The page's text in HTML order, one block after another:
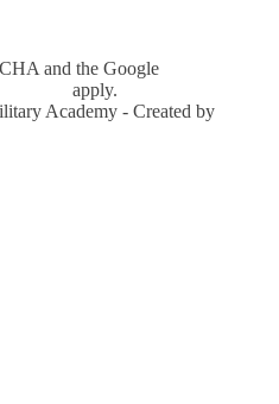
and the Google
apply.
Academy - Created by